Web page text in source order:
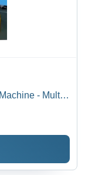
- Multi
1 Year